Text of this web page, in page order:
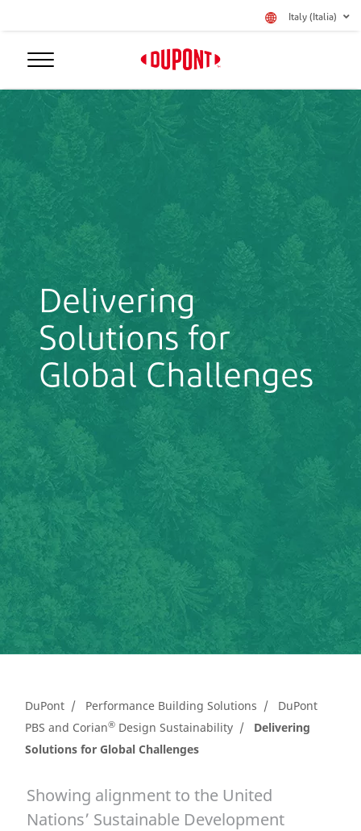
Italy (Italia)
Delivering
Solutions for
Global Challenges
DuPont Performance Building Solutions
DuPont
PBS and Corian® Design Sustainability
Delivering
Solutions for Global Challenges
Showing alignment to the United
Nations’ Sustainable Development